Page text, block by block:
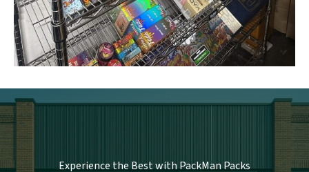
Experience the Best with PackMan Packs